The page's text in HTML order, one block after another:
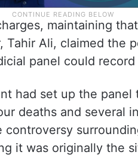
maintaining
Tahir Ali, claimed the
panel could
had set up the
deaths and several
controversy
it was originally the